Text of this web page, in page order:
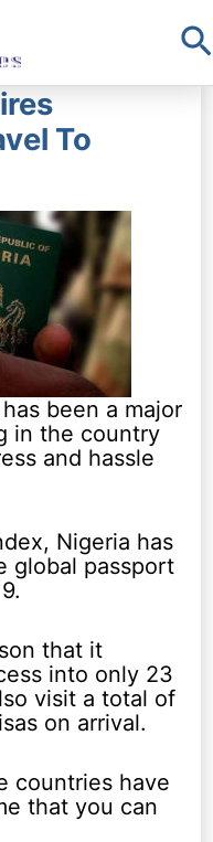
To
been a major
in the country
and hassle
Nigeria has
global passport
that it
into only 23
visit a total of
on arrival.
countries have
that you can